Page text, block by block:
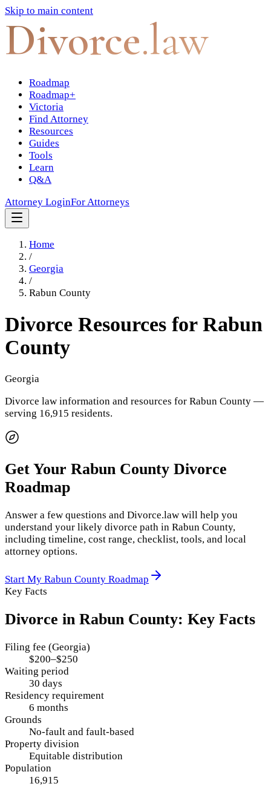
Skip to main content
Divorce.law
Roadmap
Roadmap+
Victoria
Find Attorney
Resources
Guides
Tools
Learn
Q&A
Attorney LoginFor Attorneys
Home
/
Georgia
/
Rabun County
Divorce Resources for Rabun
County
Georgia
Divorce law information and resources for Rabun County —
serving 16,915 residents.
Get Your Rabun County Divorce
Roadmap
Answer a few questions and Divorce.law will help you
understand your likely divorce path in Rabun County,
including timeline, cost range, checklist, tools, and local
attorney options.
Start My Rabun County Roadmap
Key Facts
Divorce in Rabun County: Key Facts
Filing fee (Georgia)
$200–$250
Waiting period
30 days
Residency requirement
6 months
Grounds
No-fault and fault-based
Property division
Equitable distribution
Population
16,915